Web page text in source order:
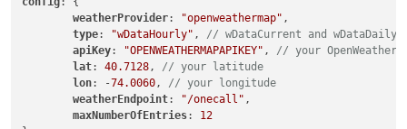
weatherProvider: "openweathermap" ,
type: "wDataHourly" , // wDataCurrent and
apiKey: "OPENWEATHERMAPAPIKEY" , // your
lat: 40.7128, // your latitude
lon: -74.0060, // your longitude
weatherEndpoint: "/onecall" ,
maxNumberOfEntries: 12